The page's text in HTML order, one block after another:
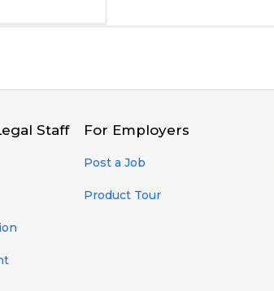
Staff For Employers
Post a Job
Product Tour